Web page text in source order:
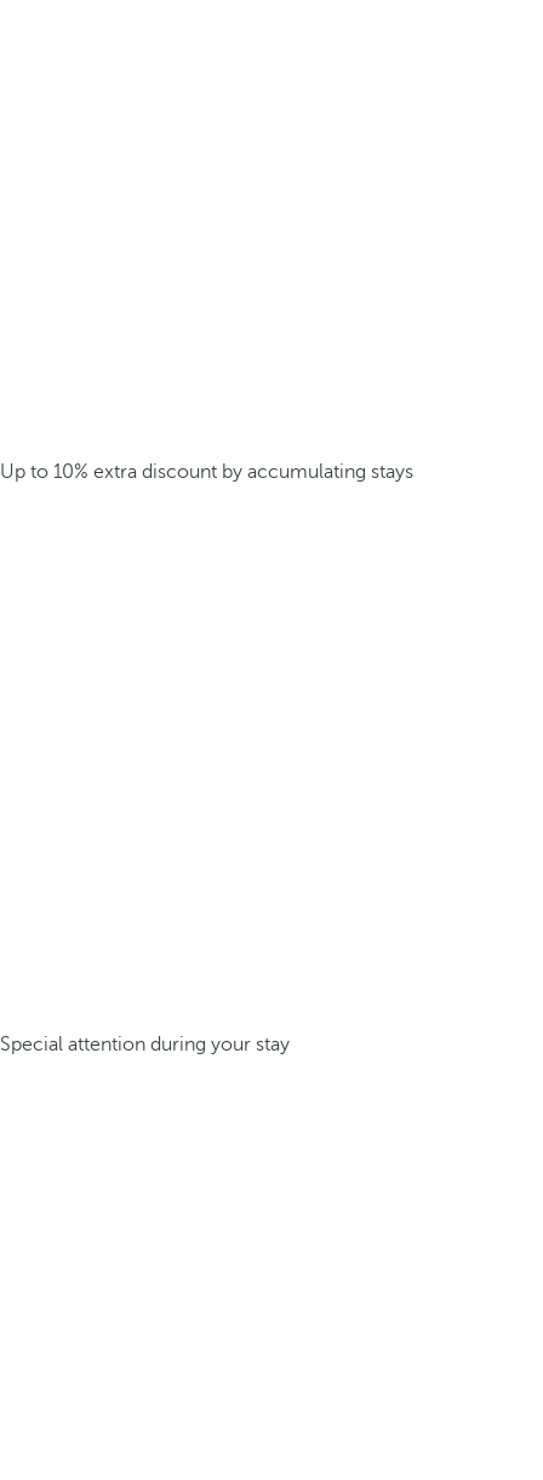
Up to 10% extra discount by accumulating stays
Special attention during your stay